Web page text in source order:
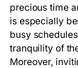
precious time
is especially
busy
tranquility of
Moreover,